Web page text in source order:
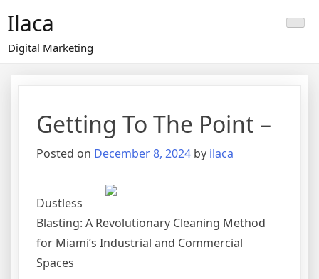
content
Ilaca
Digital Marketing
Getting To The Point –
Posted on December 8, 2024 by ilaca
Dustless
Blasting: A Revolutionary Cleaning Method
for Miami’s Industrial and Commercial
Spaces